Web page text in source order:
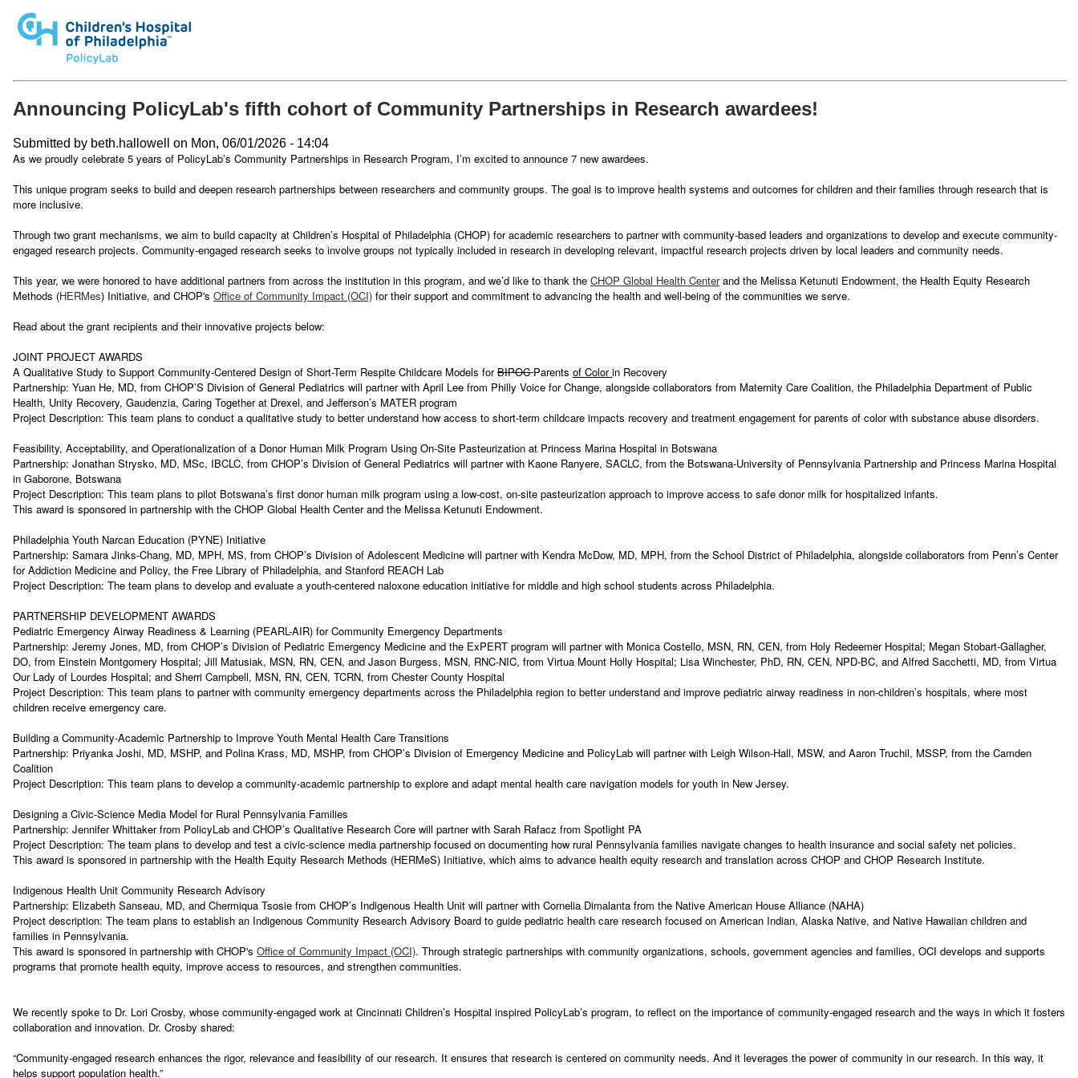
Announcing PolicyLab's fifth cohort of Community Partnerships in Research awardees!
Submitted by beth.hallowell on Mon, 06/01/2026 - 14:04
As we proudly celebrate 5 years of PolicyLab’s Community Partnerships in Research Program, I’m excited to announce 7 new awardees.
This unique program seeks to build and deepen research partnerships between researchers and community groups. The goal is to improve health systems and outcomes for children and their families through research that is
more inclusive.
Through two grant mechanisms, we aim to build capacity at Children’s Hospital of Philadelphia (CHOP) for academic researchers to partner with community-based leaders and organizations to develop and execute community-
engaged research projects. Community-engaged research seeks to involve groups not typically included in research in developing relevant, impactful research projects driven by local leaders and community needs.
This year, we were honored to have additional partners from across the institution in this program, and we’d like to thank the CHOP Global Health Centerand the Melissa Ketunuti Endowment, the Health Equity Research
Methods (HERMes) Initiative, and CHOP's Office of Community Impact (OCI) for their support and commitment to advancing the health and well-being of the communities we serve.
Read about the grant recipients and their innovative projects below:
JOINT PROJECT AWARDS
A Qualitative Study to Support Community-Centered Design of Short-Term Respite Childcare Models forBIPOCParents of Colorin Recovery
Partnership: Yuan He, MD, from CHOP’S Division of General Pediatrics will partner with April Lee from Philly Voice for Change, alongside collaborators from Maternity Care Coalition, the Philadelphia Department of Public
Health, Unity Recovery, Gaudenzia, Caring Together at Drexel, and Jefferson’s MATER program
Project Description: This team plans to conduct a qualitative study to better understand how access to short-term childcare impacts recovery and treatment engagement for parents of color with substance abuse disorders.
Feasibility, Acceptability, and Operationalization of a Donor Human Milk Program Using On-Site Pasteurization at Princess Marina Hospital in Botswana
Partnership: Jonathan Strysko, MD, MSc, IBCLC, from CHOP’s Division of General Pediatrics will partner with Kaone Ranyere, SACLC, from the Botswana-University of Pennsylvania Partnership and Princess Marina Hospital
in Gaborone, Botswana
Project Description: This team plans to pilot Botswana’s first donor human milk program using a low-cost, on-site pasteurization approach to improve access to safe donor milk for hospitalized infants.
This award is sponsored in partnership with the CHOP Global Health Center and the Melissa Ketunuti Endowment.
Philadelphia Youth Narcan Education (PYNE) Initiative
Partnership: Samara Jinks-Chang, MD, MPH, MS, from CHOP’s Division of Adolescent Medicine will partner with Kendra McDow, MD, MPH, from the School District of Philadelphia, alongside collaborators from Penn’s Center
for Addiction Medicine and Policy, the Free Library of Philadelphia, and Stanford REACH Lab
Project Description: The team plans to develop and evaluate a youth-centered naloxone education initiative for middle and high school students across Philadelphia.
PARTNERSHIP DEVELOPMENT AWARDS
Pediatric Emergency Airway Readiness & Learning (PEARL-AIR) for Community Emergency Departments
Partnership: Jeremy Jones, MD, from CHOP’s Division of Pediatric Emergency Medicine and the ExPERT program will partner with Monica Costello, MSN, RN, CEN, from Holy Redeemer Hospital; Megan Stobart-Gallagher,
DO, from Einstein Montgomery Hospital; Jill Matusiak, MSN, RN, CEN, and Jason Burgess, MSN, RNC-NIC, from Virtua Mount Holly Hospital; Lisa Winchester, PhD, RN, CEN, NPD-BC, and Alfred Sacchetti, MD, from Virtua
Our Lady of Lourdes Hospital; and Sherri Campbell, MSN, RN, CEN, TCRN, from Chester County Hospital
Project Description: This team plans to partner with community emergency departments across the Philadelphia region to better understand and improve pediatric airway readiness in non-children’s hospitals, where most
children receive emergency care.
Building a Community-Academic Partnership to Improve Youth Mental Health Care Transitions
Partnership: Priyanka Joshi, MD, MSHP, and Polina Krass, MD, MSHP, from CHOP’s Division of Emergency Medicine and PolicyLab will partner with Leigh Wilson-Hall, MSW, and Aaron Truchil, MSSP, from the Camden
Coalition
Project Description: This team plans to develop a community-academic partnership to explore and adapt mental health care navigation models for youth in New Jersey.
Designing a Civic-Science Media Model for Rural Pennsylvania Families
Partnership: Jennifer Whittaker from PolicyLab and CHOP’s Qualitative Research Core will partner with Sarah Rafacz from Spotlight PA
Project Description: The team plans to develop and test a civic-science media partnership focused on documenting how rural Pennsylvania families navigate changes to health insurance and social safety net policies.
This award is sponsored in partnership with the Health Equity Research Methods (HERMeS) Initiative, which aims to advance health equity research and translation across CHOP and CHOP Research Institute.
Indigenous Health Unit Community Research Advisory
Partnership: Elizabeth Sanseau, MD, and Chermiqua Tsosie from CHOP’s Indigenous Health Unit will partner with Cornelia Dimalanta from the Native American House Alliance (NAHA)
Project description: The team plans to establish an Indigenous Community Research Advisory Board to guide pediatric health care research focused on American Indian, Alaska Native, and Native Hawaiian children and
families in Pennsylvania.
This award is sponsored in partnership with CHOP's Office of Community Impact (OCI). Through strategic partnerships with community organizations, schools, government agencies and families, OCI develops and supports
programs that promote health equity, improve access to resources, and strengthen communities.
We recently spoke to Dr. Lori Crosby, whose community-engaged work at Cincinnati Children’s Hospital inspired PolicyLab’s program, to reflect on the importance of community-engaged research and the ways in which it fosters
collaboration and innovation. Dr. Crosby shared:
“Community-engaged research enhances the rigor, relevance and feasibility of our research. It ensures that research is centered on community needs. And it leverages the power of community in our research. In this way, it
helps support population health.”